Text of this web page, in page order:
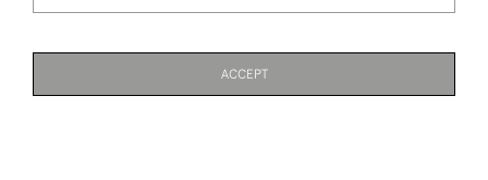
Images and text are copyright of Manfred Schotten Antiques.
ACCEPT